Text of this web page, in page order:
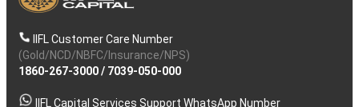
IIFL Customer Care Number
(Gold/NCD/NBFC/Insurance/NPS)
1860-267-3000/ 7039-050-000
IIFL Capital Services Support WhatsApp Number